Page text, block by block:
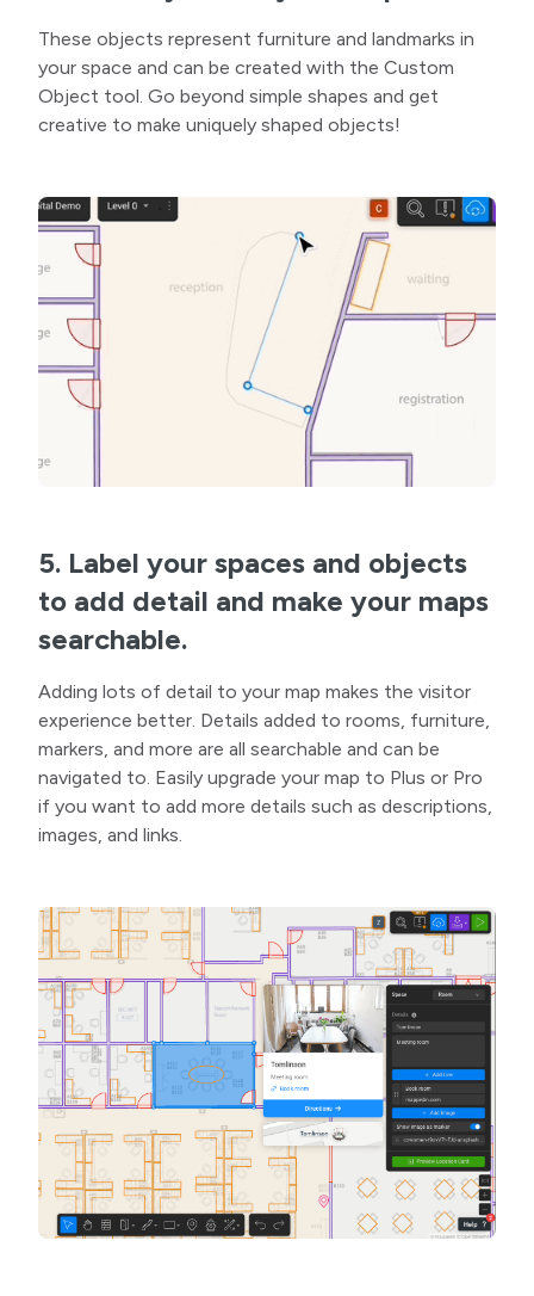
These objects represent furniture and landmarks in
your space and can be created with the Custom
Object tool. Go beyond simple shapes and get
creative to make uniquely shaped objects!
5. Label your spaces and objects
to add detail and make your maps
searchable.
Adding lots of detail to your map makes the visitor
experience better. Details added to rooms, furniture,
markers, and more are all searchable and can be
navigated to. Easily upgrade your map to Plus or Pro
if you want to add more details such as descriptions,
images, and links.